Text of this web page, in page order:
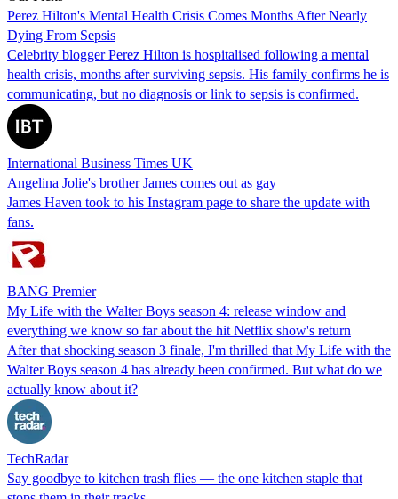
Perez Hilton's Mental Health Crisis Comes Months After Nearly
Dying From Sepsis
Celebrity blogger Perez Hilton is hospitalised following a mental
health crisis, months after surviving sepsis. His family confirms he is
communicating, but no diagnosis or link to sepsis is confirmed.
International Business Times UK
Angelina Jolie's brother James comes out as gay
James Haven took to his Instagram page to share the update with
fans.
BANG Premier
My Life with the Walter Boys season 4: release window and
everything we know so far about the hit Netflix show's return
After that shocking season 3 finale, I'm thrilled that My Life with the
Walter Boys season 4 has already been confirmed. But what do we
actually know about it?
TechRadar
Say goodbye to kitchen trash flies — the one kitchen staple that